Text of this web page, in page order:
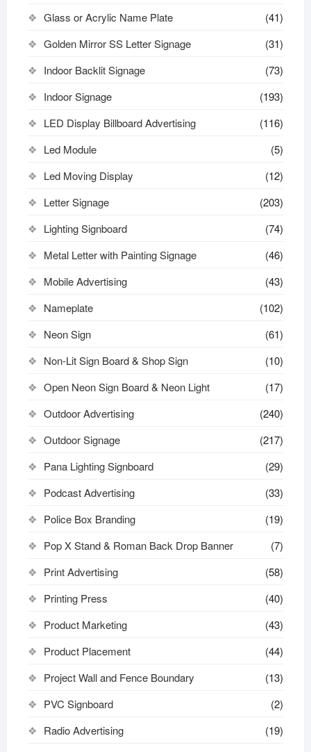
Glass or Acrylic Name Plate
(41)
Golden Mirror SS Letter Signage
(31)
Indoor Backlit Signage
(73)
Indoor Signage
(193)
LED Display Billboard Advertising
(116)
Led Module
(5)
Led Moving Display
(12)
Letter Signage
(203)
Lighting Signboard
(74)
Metal Letter with Painting Signage
(46)
Mobile Advertising
(43)
Nameplate
(102)
Neon Sign
(61)
Non-Lit Sign Board & Shop Sign
(10)
Open Neon Sign Board & Neon Light
(17)
Outdoor Advertising
(240)
Outdoor Signage
(217)
Pana Lighting Signboard
(29)
Podcast Advertising
(33)
Police Box Branding
(19)
Pop X Stand & Roman Back Drop Banner
(7)
Print Advertising
(58)
Printing Press
(40)
Product Marketing
(43)
Product Placement
(44)
Project Wall and Fence Boundary
(13)
PVC Signboard
(2)
Radio Advertising
(19)